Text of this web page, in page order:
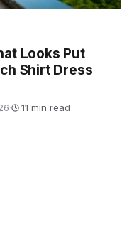
Looks Put
Shirt Dress
· 11 min read